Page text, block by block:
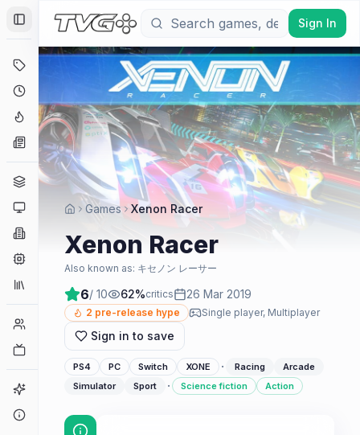
Toggle Sidebar
Hype Tracker
News
Genres
Platforms
Companies
Collections
Player Counts
Game Finder
Sign In
Games Xenon Racer
Xenon Racer
Also known as: キセノン レーサー
6/ 10 62%critics 26 Mar 2019
2 pre-release hype Single player, Multiplayer
Sign in to save
PS4 PC Switch XONE · Racing
Arcade
Simulator
Sport · Science fiction Action